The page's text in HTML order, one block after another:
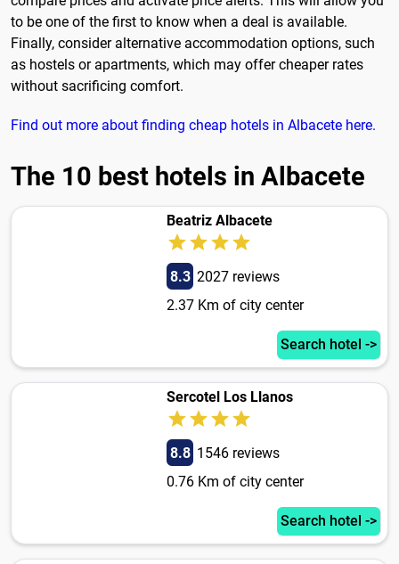
to be one of the first to know when a deal is available.
Finally, consider alternative accommodation options, such
as hostels or apartments, which may offer cheaper rates
without sacrificing comfort.
Find out more about finding cheap hotels in Albacete here.
The 10 best hotels in Albacete
Beatriz Albacete
8.3 2027 reviews
2.37 Km of city center
Search hotel ->
Sercotel Los Llanos
8.8 1546 reviews
0.76 Km of city center
Search hotel ->